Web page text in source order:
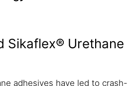
Sikaflex® Urethane
adhesives have led to crash-